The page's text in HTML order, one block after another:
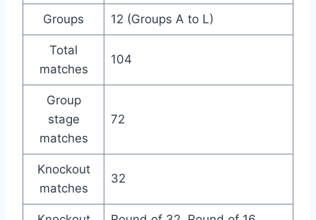
Groups 12 (Groups A to L)
Total
matches
104
Group
stage
matches
72
Knockout
matches
32